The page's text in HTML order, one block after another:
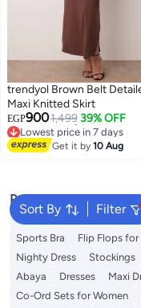
trendyol Brown Belt
Maxi Knitted Skirt
EGP9001,499 39% OFF
Lowest price in 7 days
Free Delivery
Lowest price in 7 days
Get it by10 Aug
Sort By Filter
Popular Searches
Tops Shorts for Women
Sports Bra
Flip Flops for
Nighty Dress
Stockings
Abaya
Dresses Maxi
Co-Ord Sets for Women